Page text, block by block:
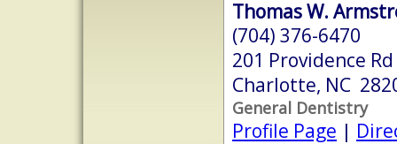
Thomas W.
(704) 376-6470
201 Providence Rd
Charlotte, NC
General Dentistry
Profile Page |